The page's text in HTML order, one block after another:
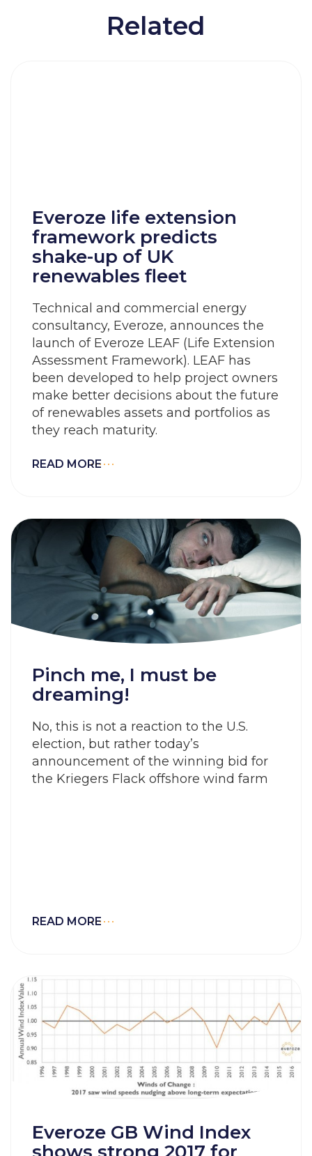
Related
Everoze life extension
framework predicts
shake-up of UK
renewables fleet
Technical and commercial energy
consultancy, Everoze, announces the
launch of Everoze LEAF (Life Extension
Assessment Framework). LEAF has
been developed to help project owners
make better decisions about the future
of renewables assets and portfolios as
they reach maturity.
READ MORE
Pinch me, I must be
dreaming!
No, this is not a reaction to the U.S.
election, but rather today’s
announcement of the winning bid for
the Kriegers Flack offshore wind farm
READ MORE
Everoze GB Wind Index